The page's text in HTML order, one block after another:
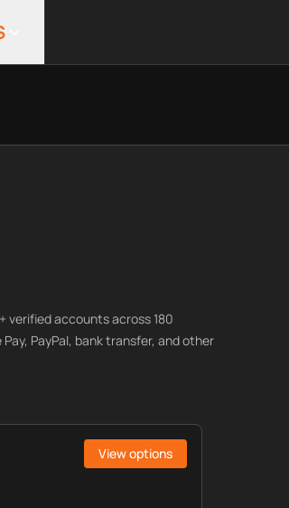
verified accounts across 180
PayPal, bank transfer, and other
View options